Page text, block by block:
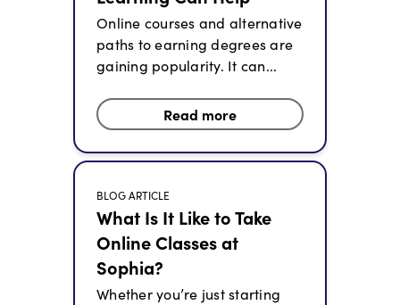
Online courses and alternative
paths to earning degrees are
gaining popularity. It can...
Read more
BLOG ARTICLE
What Is It Like to Take
Online Classes at
Sophia?
Whether you’re just starting